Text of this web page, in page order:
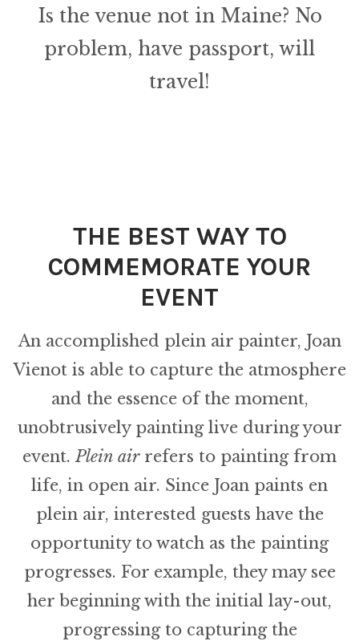
Is the venue not in Maine? No
problem, have passport, will
travel!
THE BEST WAY TO
COMMEMORATE YOUR
EVENT
An accomplished plein air painter, Joan
Vienot is able to capture the atmosphere
and the essence of the moment,
unobtrusively painting live during your
event.Plein airrefers to painting from
life, in open air. Since Joan paints en
plein air, interested guests have the
opportunity to watch as the painting
progresses. For example, they may see
her beginning with the initial lay-out,
progressing to capturing the